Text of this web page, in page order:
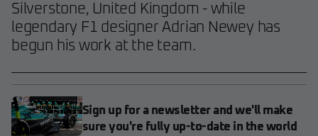
Silverstone, United Kingdom - while
legendary F1 designer Adrian Newey has
begun his work at the team.
Sign up for a newsletter and we'll make
sure you're fully up-to-date in the world